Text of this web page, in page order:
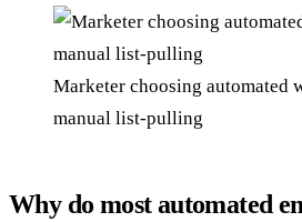
Marketer choosing automated
manual list-pulling
Why do most automated